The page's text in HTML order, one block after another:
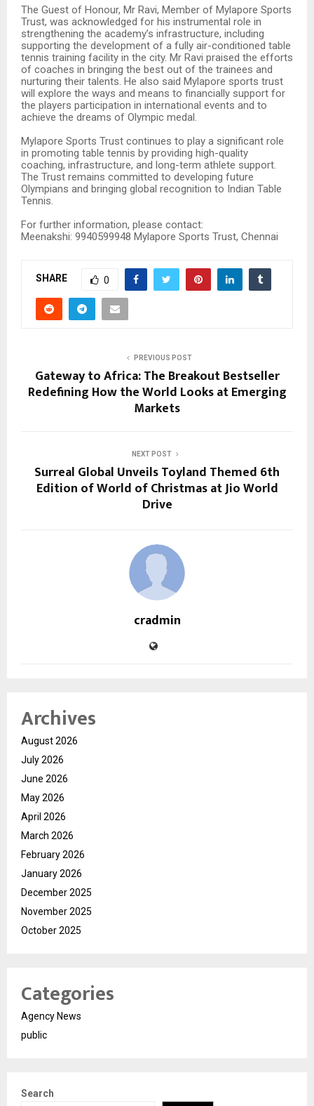
The Guest of Honour, Mr Ravi, Member of Mylapore Sports
Trust, was acknowledged for his instrumental role in
strengthening the academy’s infrastructure, including
supporting the development of a fully air-conditioned table
tennis training facility in the city. Mr Ravi praised the efforts
of coaches in bringing the best out of the trainees and
nurturing their talents. He also said Mylapore sports trust
will explore the ways and means to financially support for
the players participation in international events and to
achieve the dreams of Olympic medal.
Mylapore Sports Trust continues to play a significant role
in promoting table tennis by providing high-quality
coaching, infrastructure, and long-term athlete support.
The Trust remains committed to developing future
Olympians and bringing global recognition to Indian Table
Tennis.
For further information, please contact:
Meenakshi: 9940599948 Mylapore Sports Trust, Chennai
SHARE 0
PREVIOUS POST
Gateway to Africa: The Breakout Bestseller
Redefining How the World Looks at Emerging
Markets
NEXT POST
Surreal Global Unveils Toyland Themed 6th
Edition of World of Christmas at Jio World
Drive
cradmin
Archives
August 2026
July 2026
June 2026
May 2026
April 2026
March 2026
February 2026
January 2026
December 2025
November 2025
October 2025
Categories
Agency News
public
Search